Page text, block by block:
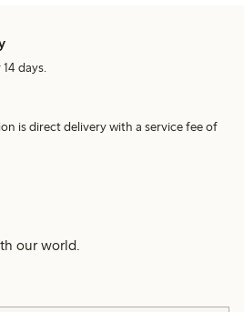
days.
is direct delivery with a service fee of
our world.